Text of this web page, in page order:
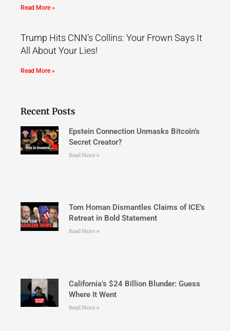
Read More »
Trump Hits CNN’s Collins: Your Frown Says It
All About Your Lies!
Read More »
Recent Posts
Epstein Connection Unmasks Bitcoin’s
Secret Creator?
Read More »
Tom Homan Dismantles Claims of ICE’s
Retreat in Bold Statement
Read More »
California’s $24 Billion Blunder: Guess
Where It Went
Read More »